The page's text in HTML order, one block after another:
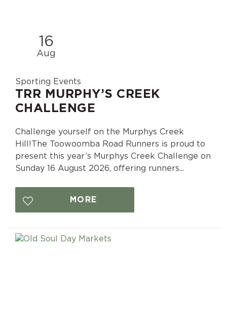
16
Aug
Sporting Events
TRR MURPHY’S CREEK
CHALLENGE
Challenge yourself on the Murphys Creek
Hill!The Toowoomba Road Runners is proud to
present this year’s Murphys Creek Challenge on
Sunday 16 August 2026, offering runners...
MORE